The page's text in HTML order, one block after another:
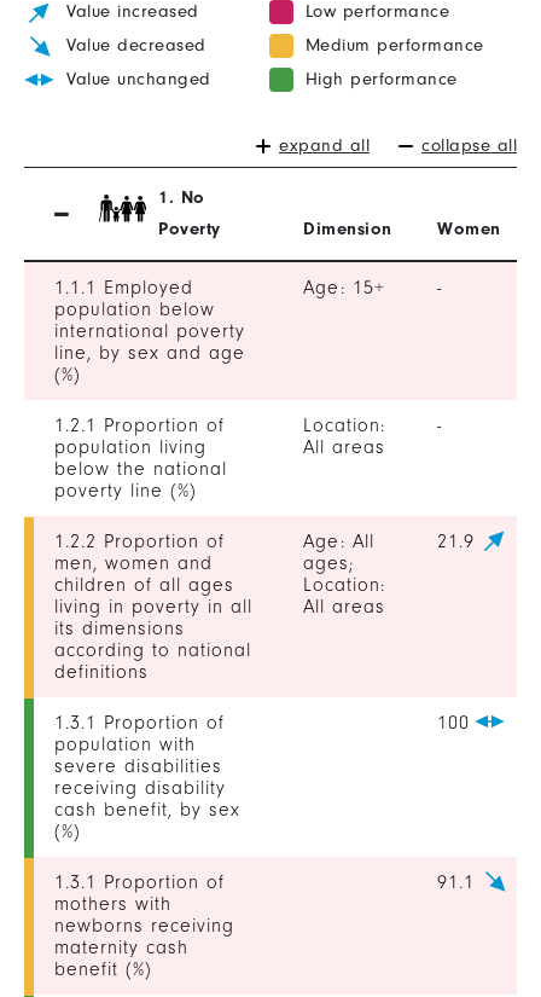
Value increased
Value decreased
Value unchanged
Low performance
Medium performance
High performance
expand all collapse all
1. No
Poverty
Dimension Women
1.1.1 Employed
population below
international poverty
line, by sex and age
(%)
Age: 15+ -
1.2.1 Proportion of
population living
below the national
poverty line (%)
Location:
All areas
-
1.2.2 Proportion of
men, women and
children of all ages
living in poverty in all
its dimensions
according to national
definitions
Age: All
ages;
Location:
All areas
21.9
1.3.1 Proportion of
population with
severe disabilities
receiving disability
cash benefit, by sex
(%)
100
1.3.1 Proportion of
mothers with
newborns receiving
maternity cash
benefit (%)
91.1